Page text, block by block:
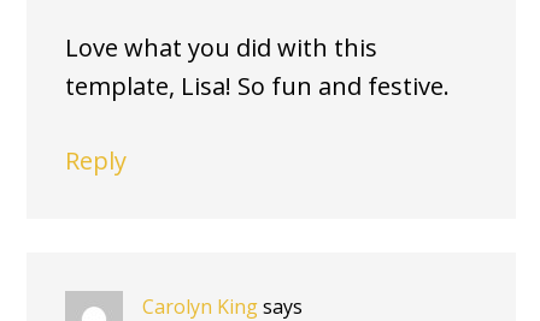
Love what you did with this
template, Lisa! So fun and festive.
Reply
Carolyn Kingsays